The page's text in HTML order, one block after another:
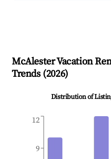
McAlesterVacation
Trends (2026)
Distribution of
9
12